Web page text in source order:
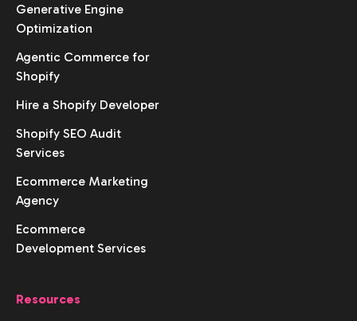
Generative Engine
Optimization
Agentic Commerce for
Shopify
Hire a Shopify Developer
Shopify SEO Audit
Services
Ecommerce Marketing
Agency
Ecommerce
Development Services
Resources